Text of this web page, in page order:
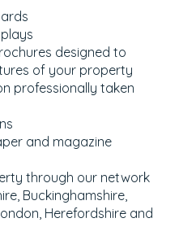
designed to
of your property
professionally taken
and magazine
through our network
Buckinghamshire,
Herefordshire and